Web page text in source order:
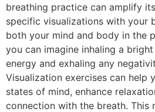
breathing practice can amplify
specific visualizations with your
both your mind and body in the
you can imagine inhaling a
energy and exhaling any
Visualization exercises can help
states of mind, enhance
connection with the breath. This